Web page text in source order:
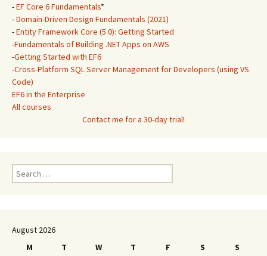
-EF Core 6 Fundamentals*
-Domain-Driven Design Fundamentals (2021)
-Entity Framework Core (5.0): Getting Started
-Fundamentals of Building .NET Apps on AWS
-Getting Started with EF6
-Cross-Platform SQL Server Management for Developers (using VS
Code)
EF6 in the Enterprise
All courses
Contact me for a 30-day trial!
Search
for:
August 2026
M
T W T F S
S